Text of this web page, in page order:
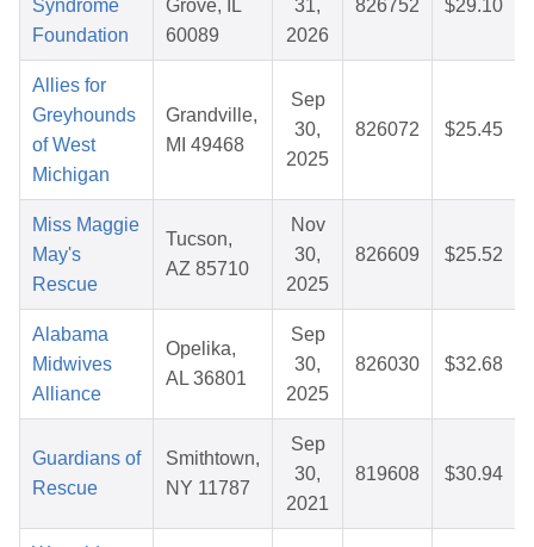
Syndrome
Foundation
Grove, IL
60089
31,
2026
826752 $29.10
Allies for
Greyhounds
of West
Michigan
Grandville,
MI 49468
Sep
30,
2025
826072 $25.45
Miss Maggie
May's
Rescue
Tucson,
AZ 85710
Nov
30,
2025
826609 $25.52
Alabama
Midwives
Alliance
Opelika,
AL 36801
Sep
30,
2025
826030 $32.68
Guardians of
Rescue
Smithtown,
NY 11787
Sep
30,
2021
819608 $30.94